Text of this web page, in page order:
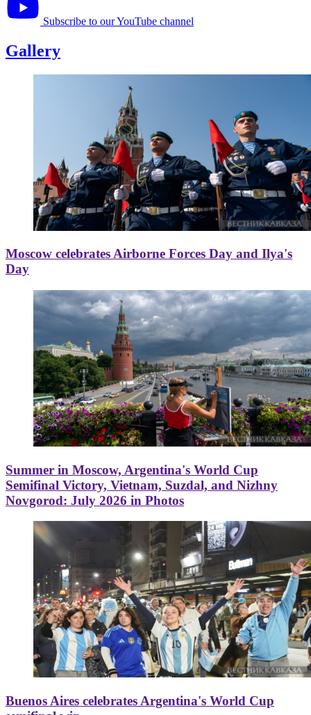
Subscribe to our YouTube channel
Gallery
Moscow celebrates Airborne Forces Day and Ilya's
Day
Summer in Moscow, Argentina's World Cup
Semifinal Victory, Vietnam, Suzdal, and Nizhny
Novgorod: July 2026 in Photos
Buenos Aires celebrates Argentina's World Cup